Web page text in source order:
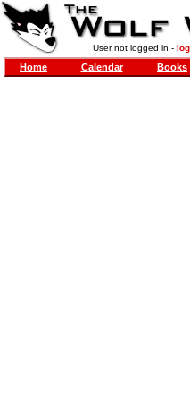
User not logged in -
Home Calendar Books